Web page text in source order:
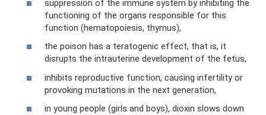
suppression of the immune system by inhibiting the
functioning of the organs responsible for this
function (hematopoiesis, thymus),
the poison has a teratogenic effect, that is, it
disrupts the intrauterine development of the fetus,
inhibits reproductive function, causing infertility or
provoking mutations in the next generation,
in young people (girls and boys), dioxin slows down